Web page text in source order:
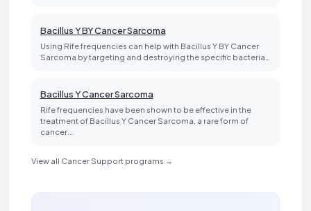
Bacillus Y BY Cancer Sarcoma
Using Rife frequencies can help with Bacillus Y BY Cancer
Sarcoma by targeting and destroying the specific bacteria…
Bacillus Y Cancer Sarcoma
Rife frequencies have been shown to be effective in the
treatment of Bacillus Y Cancer Sarcoma, a rare form of
cancer.…
View all Cancer Support programs →